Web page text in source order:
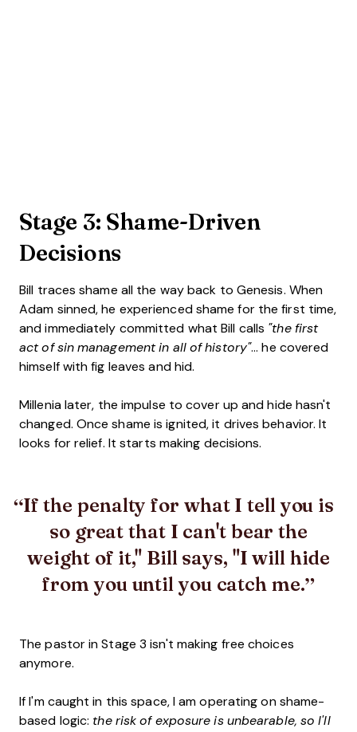
Stage 3: Shame-Driven
Decisions
Bill traces shame all the way back to Genesis. When
Adam sinned, he experienced shame for the first time,
and immediately committed what Bill calls "the first
act of sin management in all of history"... he covered
himself with fig leaves and hid.
Millenia later, the impulse to cover up and hide hasn't
changed. Once shame is ignited, it drives behavior. It
looks for relief. It starts making decisions.
If the penalty for what I tell you is
so great that I can't bear the
weight of it," Bill says, "I will hide
from you until you catch me.
The pastor in Stage 3 isn't making free choices
anymore.
If I'm caught in this space, I am operating on shame-
based logic: the risk of exposure is unbearable, so I'll